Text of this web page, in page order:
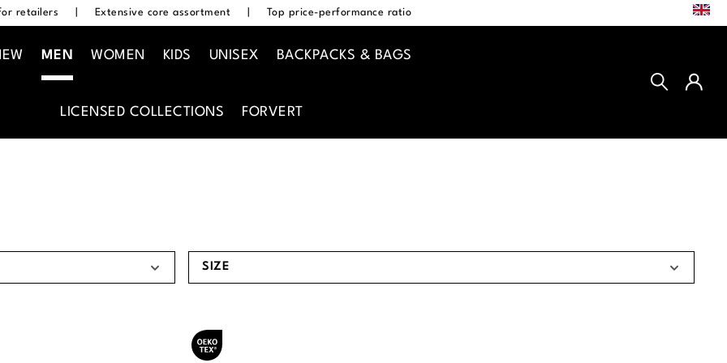
retailers Extensive core assortment Top price-performance ratio
MEN WOMEN KIDS UNISEX BACKPACKS & BAGS
LICENSED COLLECTIONS FORVERT
SIZE
Oeko-Tex® certified